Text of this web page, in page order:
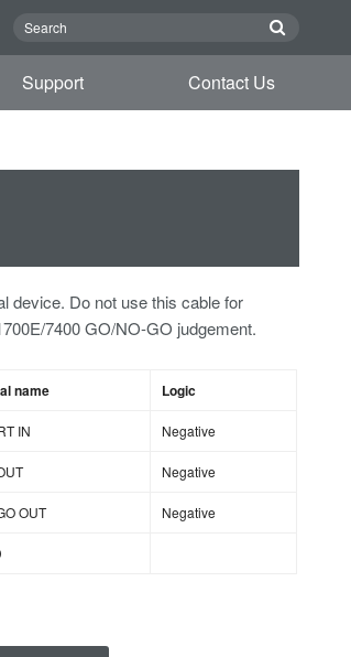
Support Contact Us
device. Do not use this cable for
7400 GO/NO-GO judgement.
name Logic
IN Negative
Negative
OUT Negative